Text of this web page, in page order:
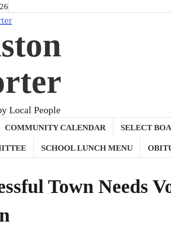
Local People
COMMUNITY CALENDAR SELECT
SCHOOL LUNCH MENU
Town Needs